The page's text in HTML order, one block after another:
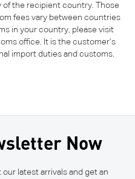
of the recipient country. Those
fees vary between countries
in your country, please visit
office. It is the customer’s
import duties and customs.
Now
latest arrivals and get an